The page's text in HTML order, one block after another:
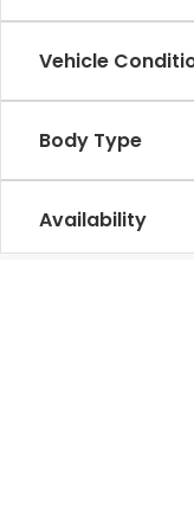
Vehicle
Body Type
Availability